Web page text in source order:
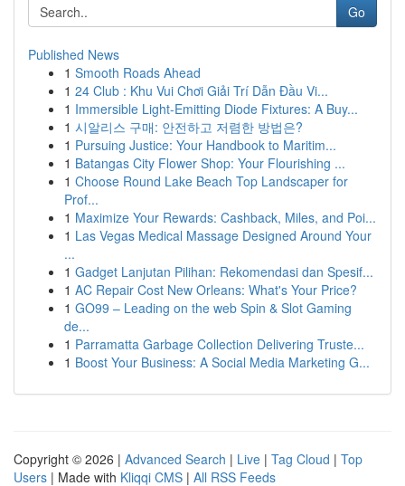
Go
Published News
1 Smooth Roads Ahead
1 24 Club : Khu Vui Chơi Giải Trí Dẫn Đầu Vi...
1 Immersible Light-Emitting Diode Fixtures: A Buy...
1 시알리스 구매: 안전하고 저렴한 방법은?
1 Pursuing Justice: Your Handbook to Maritim...
1 Batangas City Flower Shop: Your Flourishing ...
1 Choose Round Lake Beach Top Landscaper for
Prof...
1 Maximize Your Rewards: Cashback, Miles, and Poi...
1 Las Vegas Medical Massage Designed Around Your
...
1 Gadget Lanjutan Pilihan: Rekomendasi dan Spesif...
1 AC Repair Cost New Orleans: What's Your Price?
1 GO99 – Leading on the web Spin & Slot Gaming
de...
1 Parramatta Garbage Collection Delivering Truste...
1 Boost Your Business: A Social Media Marketing G...
Copyright © 2026 | Advanced Search | Live | Tag Cloud | Top
Users | Made with Kliqqi CMS | All RSS Feeds